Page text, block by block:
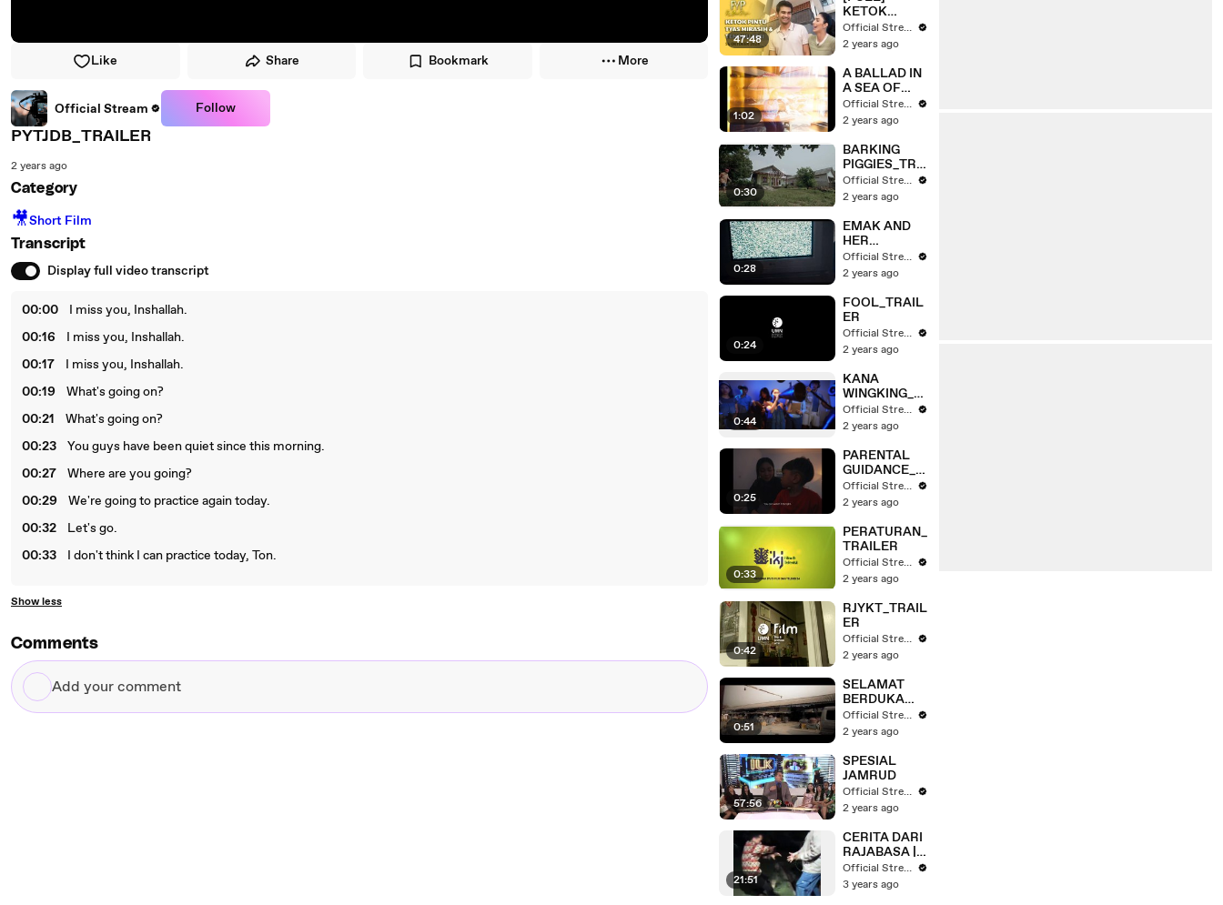
Like Share Bookmark More
Official Stream Follow
PYTJDB_TRAILER
2 years ago
Category
🎥Short Film
Transcript
Display full video transcript
00:00
I miss you, Inshallah.
00:16
I miss you, Inshallah.
00:17
I miss you, Inshallah.
00:19
What's going on?
00:21
What's going on?
00:23
You guys have been quiet since this morning.
00:27
Where are you going?
00:29
We're going to practice again today.
00:32
Let's go.
00:33
I don't think I can practice today, Ton.
Show less
Comments
Add
your
TOURNAMEN
T | A DAY
WITH
COMMUNITY
(13/03/25)
47:48
KETOK
PINTU TYAS
MIRASIH &
| FYP
(16/10/24)
Official Stream
2 years ago
1:02
A BALLAD IN
A SEA OF
RUBBISH_TR
AILER
Official Stream
2 years ago
0:30
BARKING
PIGGIES_TRA
ILER
Official Stream
2 years ago
0:28
EMAK AND
HER
SURROUNDI
NGS_TRAILE
Official Stream
2 years ago
0:24
FOOL_TRAIL
ER
Official Stream
2 years ago
0:44
KANA
WINGKING_T
RAILER
Official Stream
2 years ago
0:25
PARENTAL
GUIDANCE_T
RAILER
Official Stream
2 years ago
0:33
PERATURAN_
TRAILER
Official Stream
2 years ago
0:42
RJYKT_TRAIL
ER
Official Stream
2 years ago
0:51
SELAMAT
BERDUKA
CITA_TRAILE
R
Official Stream
2 years ago
57:56
SPESIAL
JAMRUD
Official Stream
2 years ago
21:51
CERITA DARI
RAJABASA |
DUA DUNIA
(EPS 97)
Official Stream
3 years ago